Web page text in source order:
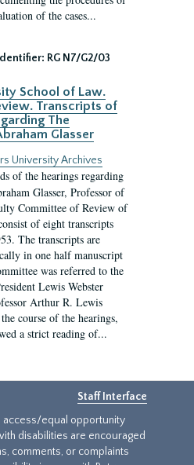
of the cases...
Identifier: RG N7/G2/03
School of Law.
Transcripts of
The
Glasser
University Archives
of the hearings regarding
Glasser, Professor of
Committee of Review of
of eight transcripts
The transcripts are
in one half manuscript
was referred to the
Lewis Webster
Arthur R. Lewis
course of the hearings,
a strict reading of...
Staff Interface
access/equal opportunity
disabilities are encouraged
comments, or complaints